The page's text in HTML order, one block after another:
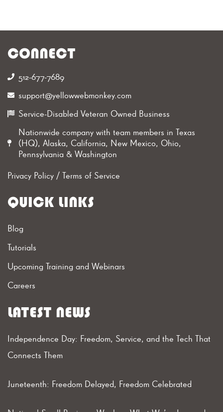
CONNECT
512-677-7689‬
support@yellowwebmonkey.com
Service-Disabled Veteran Owned Business
Nationwide company with team members in Texas
(HQ), Alaska, California, New Mexico, Ohio,
Pennsylvania & Washington
Privacy Policy/ Terms of Service
QUICK LINKS
Blog
Tutorials
Upcoming Training and Webinars
Careers
LATEST NEWS
Independence Day: Freedom, Service, and the Tech That
Connects Them
Juneteenth: Freedom Delayed, Freedom Celebrated